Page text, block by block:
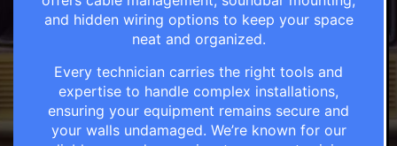
and hidden wiring options to keep your space
neat and organized.
Every technician carries the right tools and
expertise to handle complex installations,
ensuring your equipment remains secure and
your walls undamaged. We’re known for our